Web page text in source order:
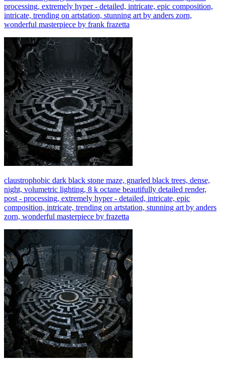
processing, extremely hyper - detailed, intricate, epic composition,
intricate, trending on artstation, stunning art by anders zorn,
wonderful masterpiece by frank frazetta
claustrophobic dark black stone maze, gnarled black trees, dense,
night, volumetric lighting, 8 k octane beautifully detailed render,
post - processing, extremely hyper - detailed, intricate, epic
composition, intricate, trending on artstation, stunning art by anders
zorn, wonderful masterpiece by frazetta